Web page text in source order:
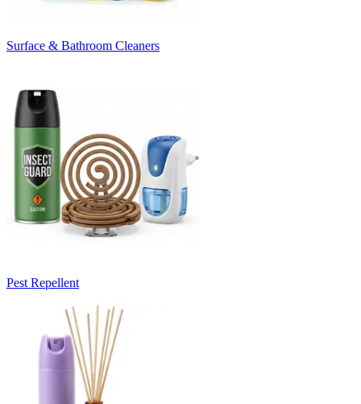
Surface & Bathroom Cleaners
Pest Repellent